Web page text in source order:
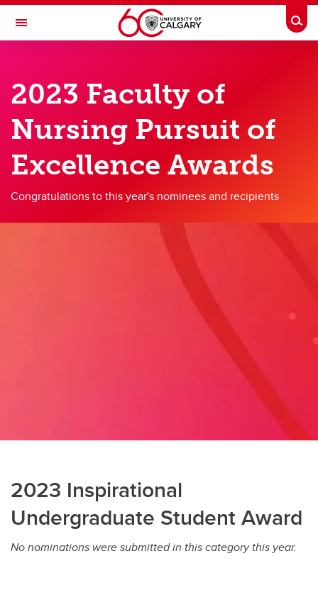
Skip to main content
Toggle Navigation
Future Students
Current Students
Innovation and Research
2023 Faculty of
Nursing Pursuit of
Excellence Awards
Congratulations to this year's nominees and recipients
2023 Inspirational
Undergraduate Student Award
No nominations were submitted in this category this year.